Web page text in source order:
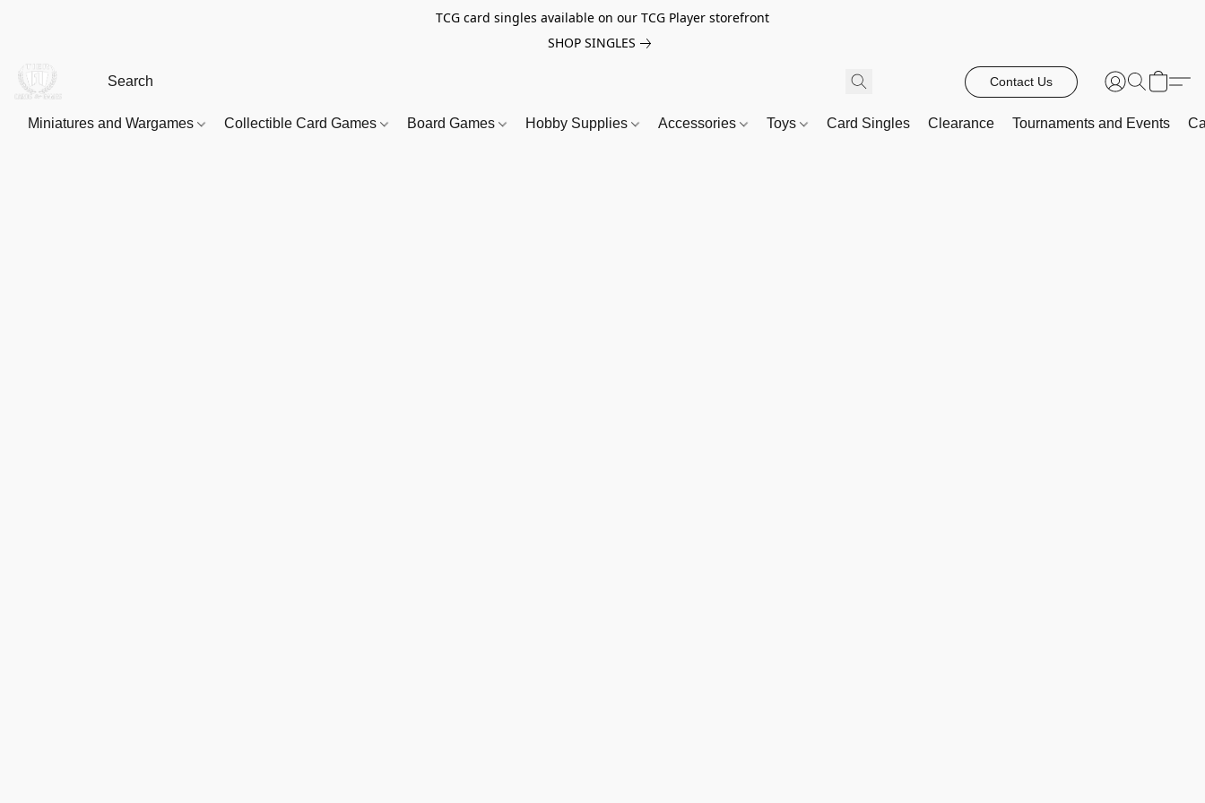
TCG card singles available on our TCG Player storefront
SHOP SINGLES
Contact Us
Miniatures and Wargames Collectible Card Games Board Games Hobby Supplies Accessories Toys Card Singles Clearance Tournaments and Events